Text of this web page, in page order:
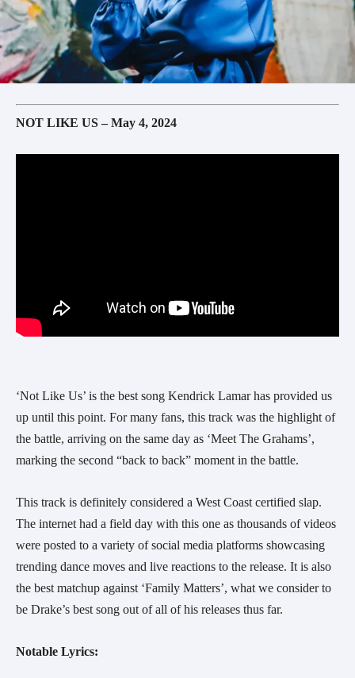
NOT LIKE US – May 4, 2024
‘Not Like Us’ is the best song Kendrick Lamar has provided us
up until this point. For many fans, this track was the highlight of
the battle, arriving on the same day as ‘Meet The Grahams’,
marking the second “back to back” moment in the battle.
This track is definitely considered a West Coast certified slap.
The internet had a field day with this one as thousands of videos
were posted to a variety of social media platforms showcasing
trending dance moves and live reactions to the release. It is also
the best matchup against ‘Family Matters’, what we consider to
be Drake’s best song out of all of his releases thus far.
Notable Lyrics: